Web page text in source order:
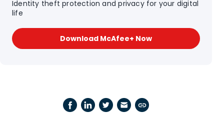
Identity theft protection and privacy for your digital
life
Download McAfee+ Now